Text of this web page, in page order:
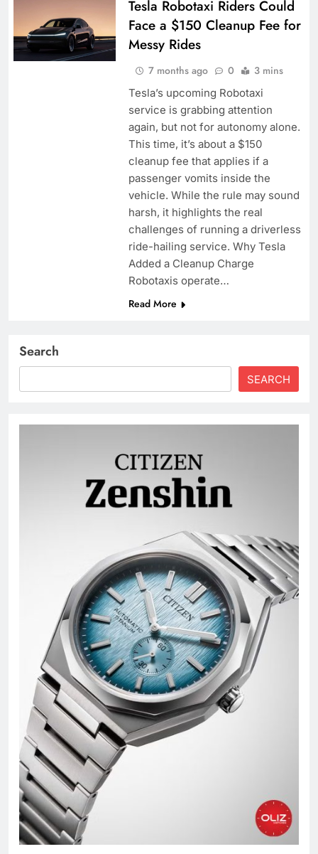
Tesla Robotaxi Riders Could
Face a $150 Cleanup Fee for
Messy Rides
7 months ago 0 3 mins
Tesla’s upcoming Robotaxi
service is grabbing attention
again, but not for autonomy alone.
This time, it’s about a $150
cleanup fee that applies if a
passenger vomits inside the
vehicle. While the rule may sound
harsh, it highlights the real
challenges of running a driverless
ride-hailing service. Why Tesla
Added a Cleanup Charge
Robotaxis operate…
Read More
Search
SEARCH